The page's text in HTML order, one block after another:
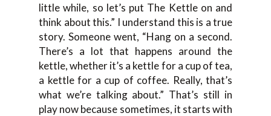
little while, so let’s put The Kettle on and
think about this.” I understand this is a true
story. Someone went, “Hang on a second.
There’s a lot that happens around the
kettle, whether it’s a kettle for a cup of tea,
a kettle for a cup of coffee. Really, that’s
what we’re talking about.” That’s still in
play now because sometimes, it starts with